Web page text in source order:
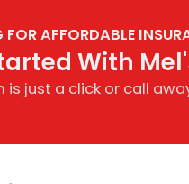
AFFORDABLE
With
is just a click or call